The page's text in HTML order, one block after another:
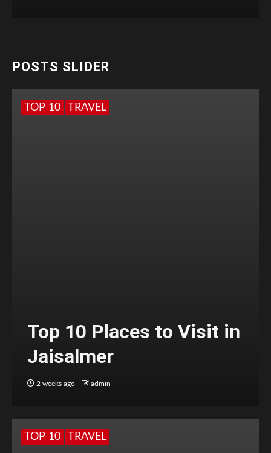
POSTS SLIDER
TOP 10 TRAVEL
Top 10 Places to Visit in
Jaisalmer
2 weeks ago admin
TOP 10 TRAVEL